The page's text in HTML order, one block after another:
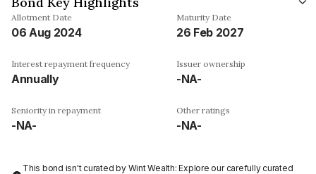
Allotment Date
06 Aug 2024
Maturity Date
26 Feb 2027
Interest repayment frequency
Annually
Issuer ownership
-NA-
Seniority in repayment
-NA-
Other ratings
-NA-
This bond isn't curated by Wint Wealth: Explore our carefully curated